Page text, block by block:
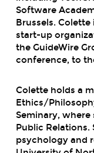
Software
Brussels.
start-up
the GuideWire
conference, to
Colette holds a
Ethics/
Seminary, where
Public Relations.
psychology and